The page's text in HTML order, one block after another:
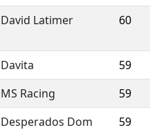
David Latimer 60
Davita 59
MS Racing 59
Desperados Dom 59